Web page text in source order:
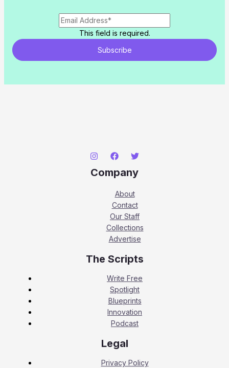
This field is required.
Subscribe
Company
About
Contact
Our Staff
Collections
Advertise
The Scripts
Write Free
Spotlight
Blueprints
Innovation
Podcast
Legal
Privacy Policy